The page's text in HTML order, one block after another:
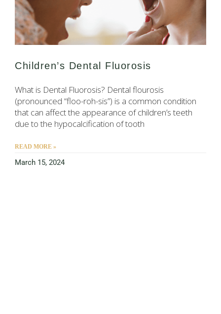
Children’s Dental Fluorosis
What is Dental Fluorosis? Dental flourosis
(pronounced “floo-roh-sis”) is a common condition
that can affect the appearance of children’s teeth
due to the hypocalcification of tooth
READ MORE »
March 15, 2024